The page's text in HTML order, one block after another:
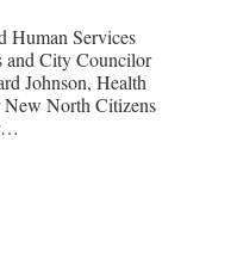
Human Services
and City Councilor
Johnson, Health
New North Citizens